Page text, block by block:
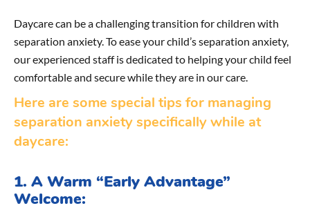
Daycare can be a challenging transition for children with
separation anxiety. To ease your child’s separation anxiety,
our experienced staff is dedicated to helping your child feel
comfortable and secure while they are in our care.
Here are some special tips for managing
separation anxiety specifically while at
daycare:
1. A Warm “Early Advantage”
Welcome: